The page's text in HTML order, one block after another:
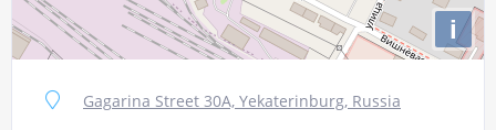
i
Gagarina Street 30A, Yekaterinburg, Russia